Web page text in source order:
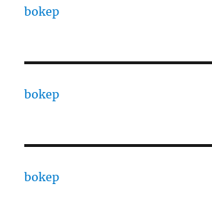
bokep
bokep
bokep